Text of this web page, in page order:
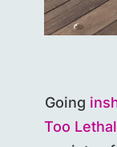
Going
Too